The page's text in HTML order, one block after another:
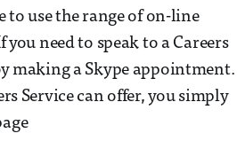
to use the range of on-line
you need to speak to a Careers
making a Skype appointment.
Service can offer, you simply